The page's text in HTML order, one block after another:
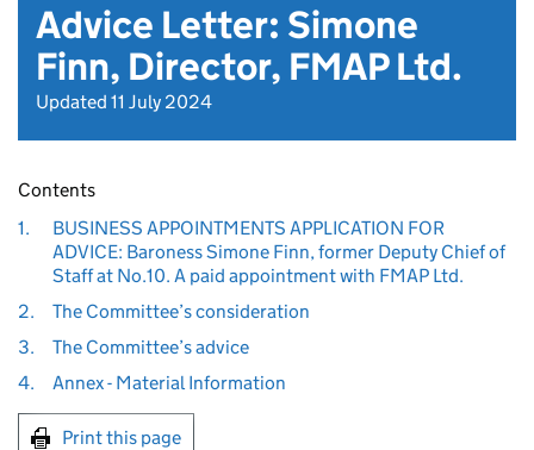
Advice Letter: Simone
Finn, Director, FMAP Ltd.
Updated 11 July 2024
Contents
1.
BUSINESS APPOINTMENTS APPLICATION FOR
ADVICE: Baroness Simone Finn, former Deputy Chief of
Staff at No.10. A paid appointment with FMAP Ltd.
2.
The Committee’s consideration
3.
The Committee’s advice
4.
Annex - Material Information
Print this page